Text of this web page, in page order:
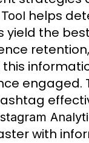
helps
the
engaged.
with